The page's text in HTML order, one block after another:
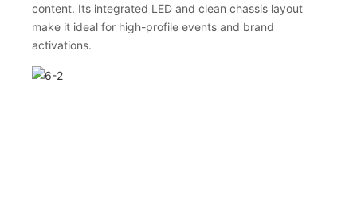
content. Its integrated LED and clean chassis layout
make it ideal for high-profile events and brand
activations.